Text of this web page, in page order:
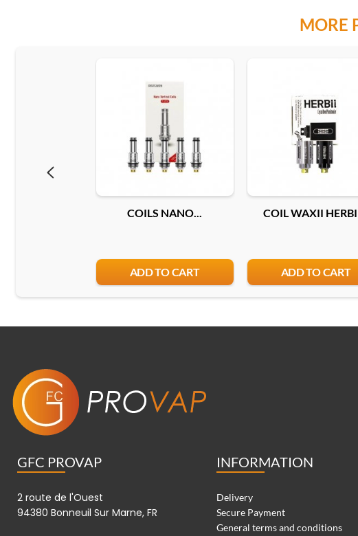
MORE
COILS NANO...
ADD TO CART
COIL WAXII
ADD TO CART
GFC PROVAP
2 route de l'Ouest
94380 Bonneuil Sur Marne, FR
INFORMATION
Delivery
Secure Payment
General terms and conditions